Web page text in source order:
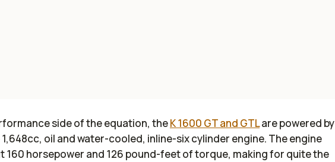
side of the equation, theK 1600 GT and GTLare powered by
1,648cc, oil and water-cooled, inline-six cylinder engine. The engine
160 horsepower and 126 pound-feet of torque, making for quite the